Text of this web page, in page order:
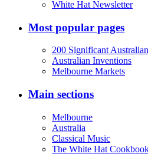
White Hat Newsletter
Most popular pages
200 Significant
Australian Inventions
Melbourne Markets
Main sections
Melbourne
Australia
Classical Music
The White Hat